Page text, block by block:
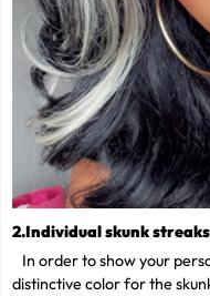
2.Individual skunk
In order to show your
distinctive color for the